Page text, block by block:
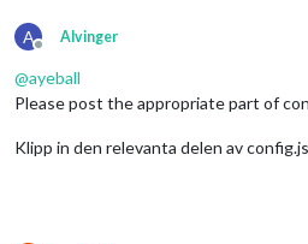
A
Offline
Alvinger
@ayeball
Please post the appropriate part of
Klipp in den relevanta delen av